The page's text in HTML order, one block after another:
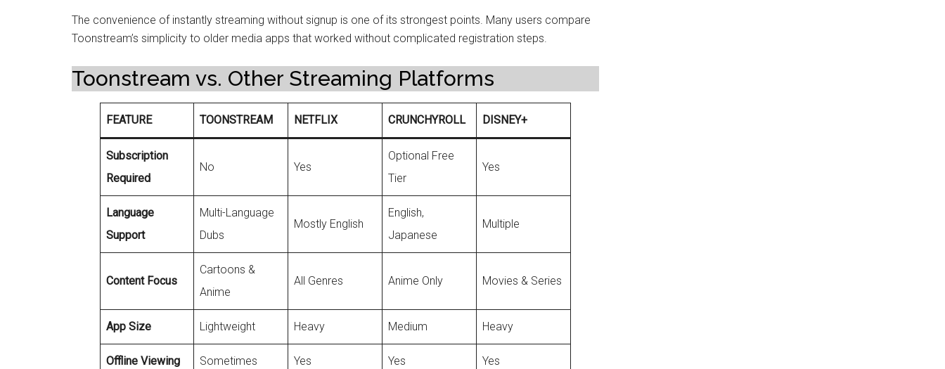
The convenience of instantly streaming without signup is one of its strongest points. Many users compare
Toonstream’s simplicity to older media apps that worked without complicated registration steps.
Toonstream vs. Other Streaming Platforms
FEATURE TOONSTREAM NETFLIX CRUNCHYROLL DISNEY+
Subscription
Required
No Yes
Optional Free
Tier
Yes
Language
Support
Multi-Language
Dubs
Mostly English
English,
Japanese
Multiple
Content Focus
Cartoons &
Anime
All Genres Anime Only Movies & Series
App Size Lightweight Heavy Medium Heavy
Offline Viewing Sometimes Yes Yes Yes